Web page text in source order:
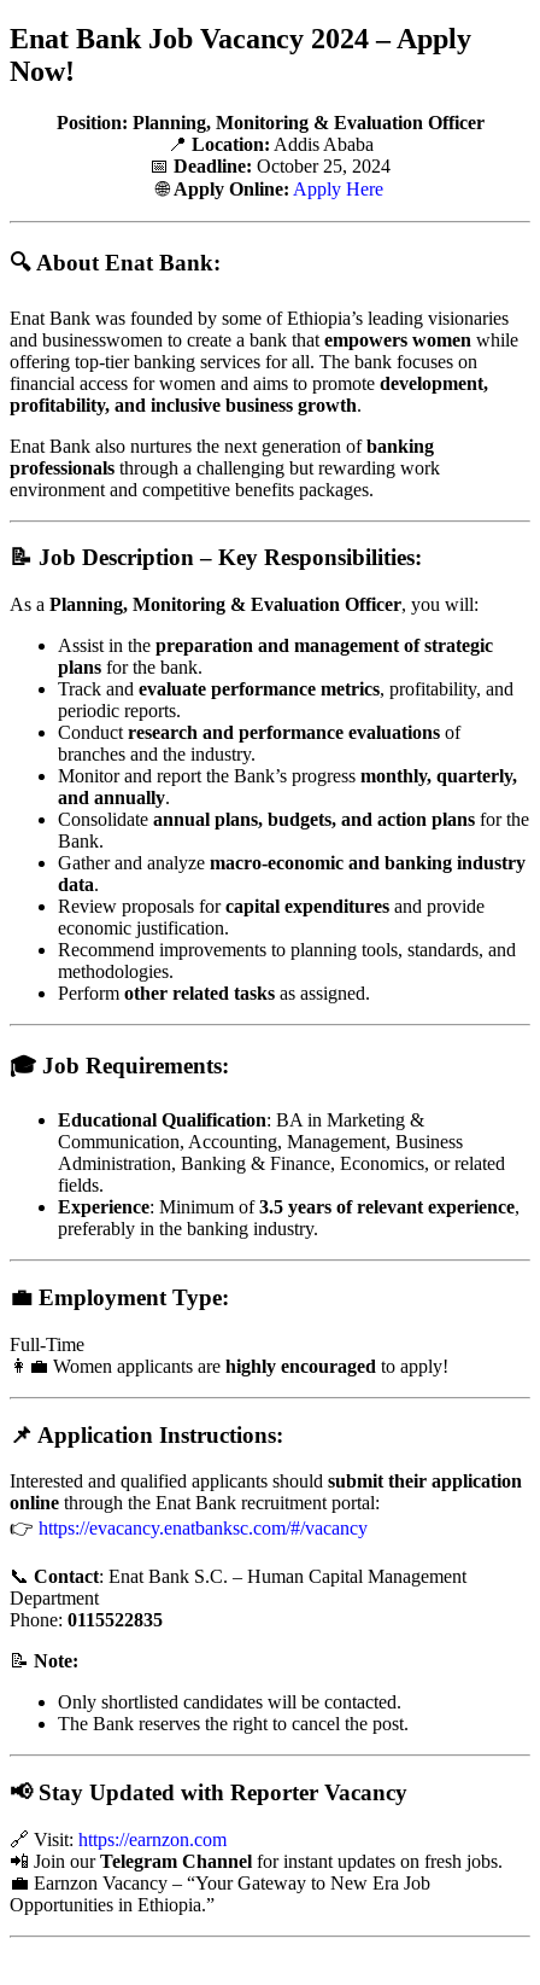
Enat Bank Job Vacancy 2024 – Apply
Now!
Position: Planning, Monitoring & Evaluation Officer
📍 Location: Addis Ababa
📅 Deadline: October 25, 2024
🌐Apply Online: Apply Here
🔍 About Enat Bank:
Enat Bank was founded by some of Ethiopia’s leading visionaries
and businesswomen to create a bank that empowers women while
offering top-tier banking services for all. The bank focuses on
financial access for women and aims to promote development,
profitability, and inclusive business growth.
Enat Bank also nurtures the next generation ofbanking
professionals through a challenging but rewarding work
environment and competitive benefits packages.
📝 Job Description – Key Responsibilities:
As a Planning, Monitoring & Evaluation Officer, you will:
Assist in the preparation and management of strategic
plans for the bank.
Track and evaluate performance metrics, profitability, and
periodic reports.
Conduct research and performance evaluations of
branches and the industry.
Monitor and report the Bank’s progress monthly, quarterly,
and annually.
Consolidate annual plans, budgets, and action plans for the
Bank.
Gather and analyze macro-economic and banking industry
data.
Review proposals forcapital expenditures and provide
economic justification.
Recommend improvements to planning tools, standards, and
methodologies.
Perform other related tasks as assigned.
🎓 Job Requirements:
Educational Qualification: BA in Marketing &
Communication, Accounting, Management, Business
Administration, Banking & Finance, Economics, or related
fields.
Experience: Minimum of3.5 years of relevant experience,
preferably in the banking industry.
💼 Employment Type:
Full-Time
👩‍💼 Women applicants are highly encouraged to apply!
📌 Application Instructions:
Interested and qualified applicants should submit their application
online through the Enat Bank recruitment portal:
👉 https://evacancy.enatbanksc.com/#/vacancy
📞 Contact: Enat Bank S.C. – Human Capital Management
Department
Phone: 0115522835
📝 Note:
Only shortlisted candidates will be contacted.
The Bank reserves the right to cancel the post.
📢 Stay Updated with Reporter Vacancy
🔗 Visit: https://earnzon.com
📲 Join ourTelegram Channel for instant updates on fresh jobs.
💼 Earnzon Vacancy – “Your Gateway to New Era Job
Opportunities in Ethiopia.”